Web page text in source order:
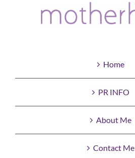
Home
PR INFO
About Me
Contact Me